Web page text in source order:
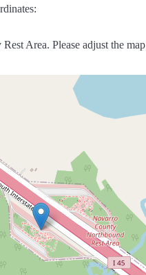
Area. Please adjust the